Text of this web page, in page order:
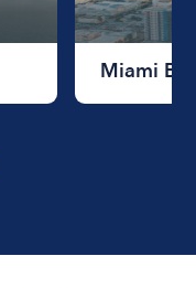
Miami